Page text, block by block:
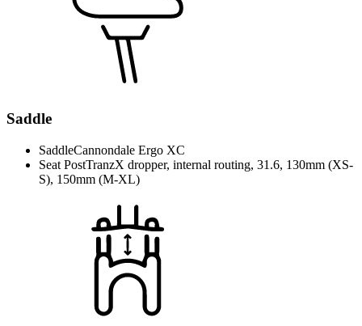
Saddle
SaddleCannondale Ergo XC
Seat PostTranzX dropper, internal routing, 31.6, 130mm (XS-
S), 150mm (M-XL)